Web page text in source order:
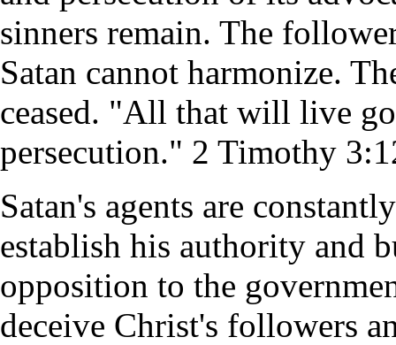
sinners remain. The
Satan cannot harmonize.
ceased. "All that will live
persecution." 2 Timothy
Satan's agents are
establish his authority and
opposition to the
deceive Christ's followers